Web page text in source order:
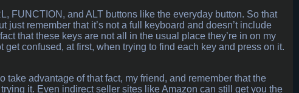
FUNCTION, and ALT buttons like the everyday button. So that
remember that it’s not a full keyboard and doesn’t include
that these keys are not all in the usual place they’re in on my
confused, at first, when trying to find each key and press on it.
advantage of that fact, my friend, and remember that the
it. Even indirect seller sites like Amazon can still get you the